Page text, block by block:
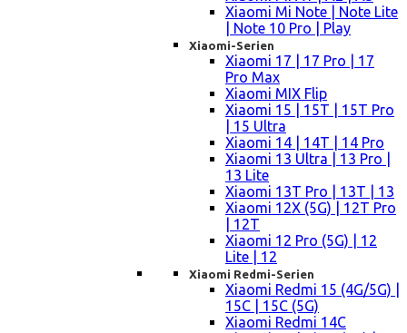
Xiaomi Mi Note | Note Lite
| Note 10 Pro | Play
Xiaomi-Serien
Xiaomi 17 | 17 Pro | 17
Pro Max
Xiaomi MIX Flip
Xiaomi 15 | 15T | 15T Pro
| 15 Ultra
Xiaomi 14 | 14T | 14 Pro
Xiaomi 13 Ultra | 13 Pro |
13 Lite
Xiaomi 13T Pro | 13T | 13
Xiaomi 12X (5G) | 12T Pro
| 12T
Xiaomi 12 Pro (5G) | 12
Lite | 12
Xiaomi Redmi-Serien
Xiaomi Redmi 15 (4G/5G) |
15C | 15C (5G)
Xiaomi Redmi 14C